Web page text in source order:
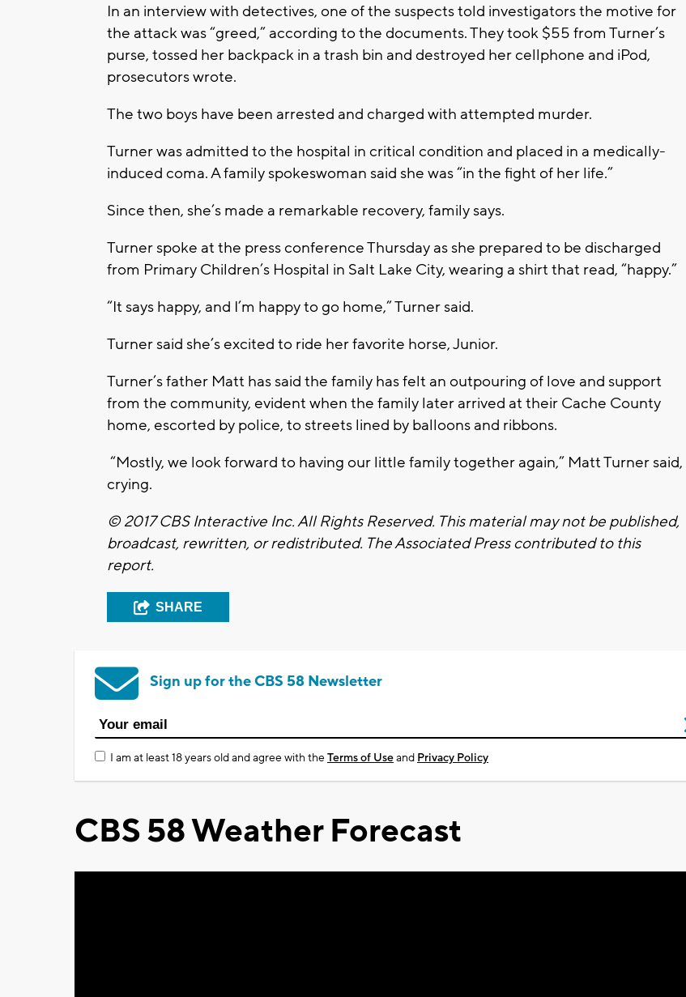
In an interview with detectives, one of the suspects told investigators the motive for
the attack was “greed,” according to the documents. They took $55 from Turner’s
purse, tossed her backpack in a trash bin and destroyed her cellphone and iPod,
prosecutors wrote.
The two boys have been arrested and charged with attempted murder.
Turner was admitted to the hospital in critical condition and placed in a medically-
induced coma. A family spokeswoman said she was “in the fight of her life.”
Since then, she’s made a remarkable recovery, family says.
Turner spoke at the press conference Thursday as she prepared to be discharged
from Primary Children’s Hospital in Salt Lake City, wearing a shirt that read, “happy.”
“It says happy, and I’m happy to go home,” Turner said.
Turner said she’s excited to ride her favorite horse, Junior.
Turner’s father Matt has said the family has felt an outpouring of love and support
from the community, evident when the family later arrived at their Cache County
home, escorted by police, to streets lined by balloons and ribbons.
“Mostly, we look forward to having our little family together again,” Matt Turner said,
crying.
© 2017 CBS Interactive Inc. All Rights Reserved. This material may not be published,
broadcast, rewritten, or redistributed. The Associated Press contributed to this
report.
SHARE
Sign up for the CBS 58 Newsletter
I am at least 18 years old and agree with theTerms of Useand Privacy Policy
CBS 58 Weather Forecast